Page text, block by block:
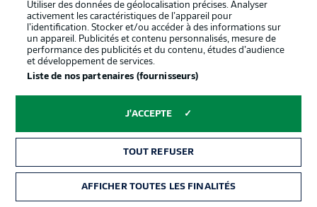
More on those teams
For the hosts, Vogt does start at centre-back, while 18-
year-old Umut Tohumcu replaces Delaney in the centre of
midfield. As for Dortmund, it's Bynoe-Gittens (pictured)
who gets the nod on the left in an otherwise much
expected starting XI.
Hoffenheim starting XI
Tohumcu, Rudy, Angelino - Baumgartner - Bebou,
Kramaric
Utiliser des données de géolocalisation précises. Analyser
activement les caractéristiques de l’appareil pour
l’identification. Stocker et/ou accéder à des informations sur
un appareil. Publicités et contenu personnalisés, mesure de
performance des publicités et du contenu, études d’audience
et développement de services.
Liste de nos partenaires (fournisseurs)
J'ACCEPTE
TOUT REFUSER
AFFICHER TOUTES LES FINALITÉS